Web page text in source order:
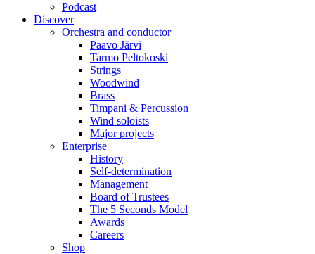
Podcast
Discover
Orchestra and conductor
Paavo Järvi
Tarmo Peltokoski
Strings
Woodwind
Brass
Timpani & Percussion
Wind soloists
Major projects
Enterprise
History
Self-determination
Management
Board of Trustees
The 5 Seconds Model
Awards
Careers
Shop